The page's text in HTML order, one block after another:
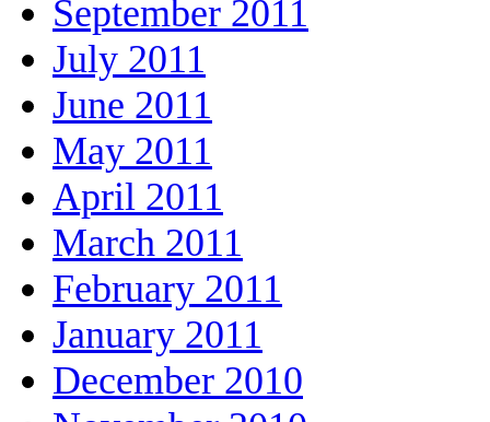
September 2011
July 2011
June 2011
May 2011
April 2011
March 2011
February 2011
January 2011
December 2010